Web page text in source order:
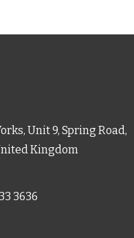
Unit 9, Spring Road,
Kingdom
3636